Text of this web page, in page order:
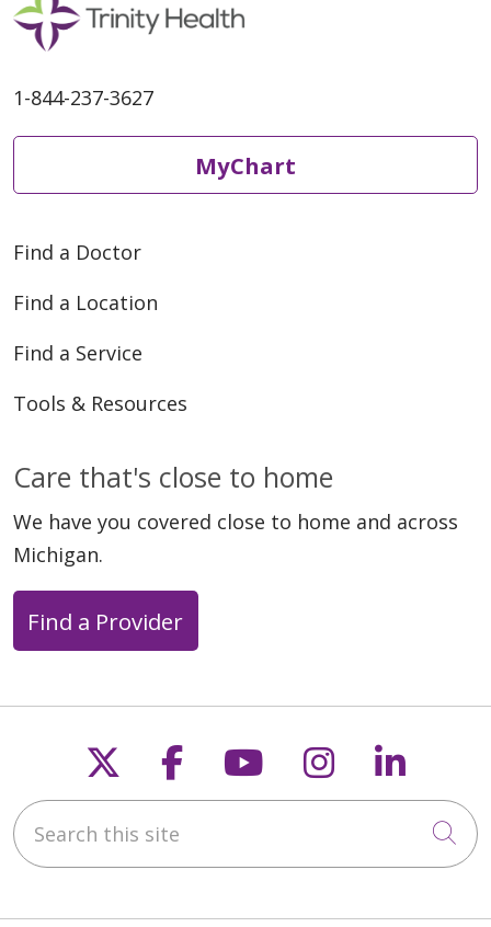
1-844-237-3627
MyChart
Find a Doctor
Find a Location
Find a Service
Tools & Resources
Care that's close to home
We have you covered close to home and across
Michigan.
Find a Provider
Follow us on X
Follow us on
Follow us on
Follow us
Search this site